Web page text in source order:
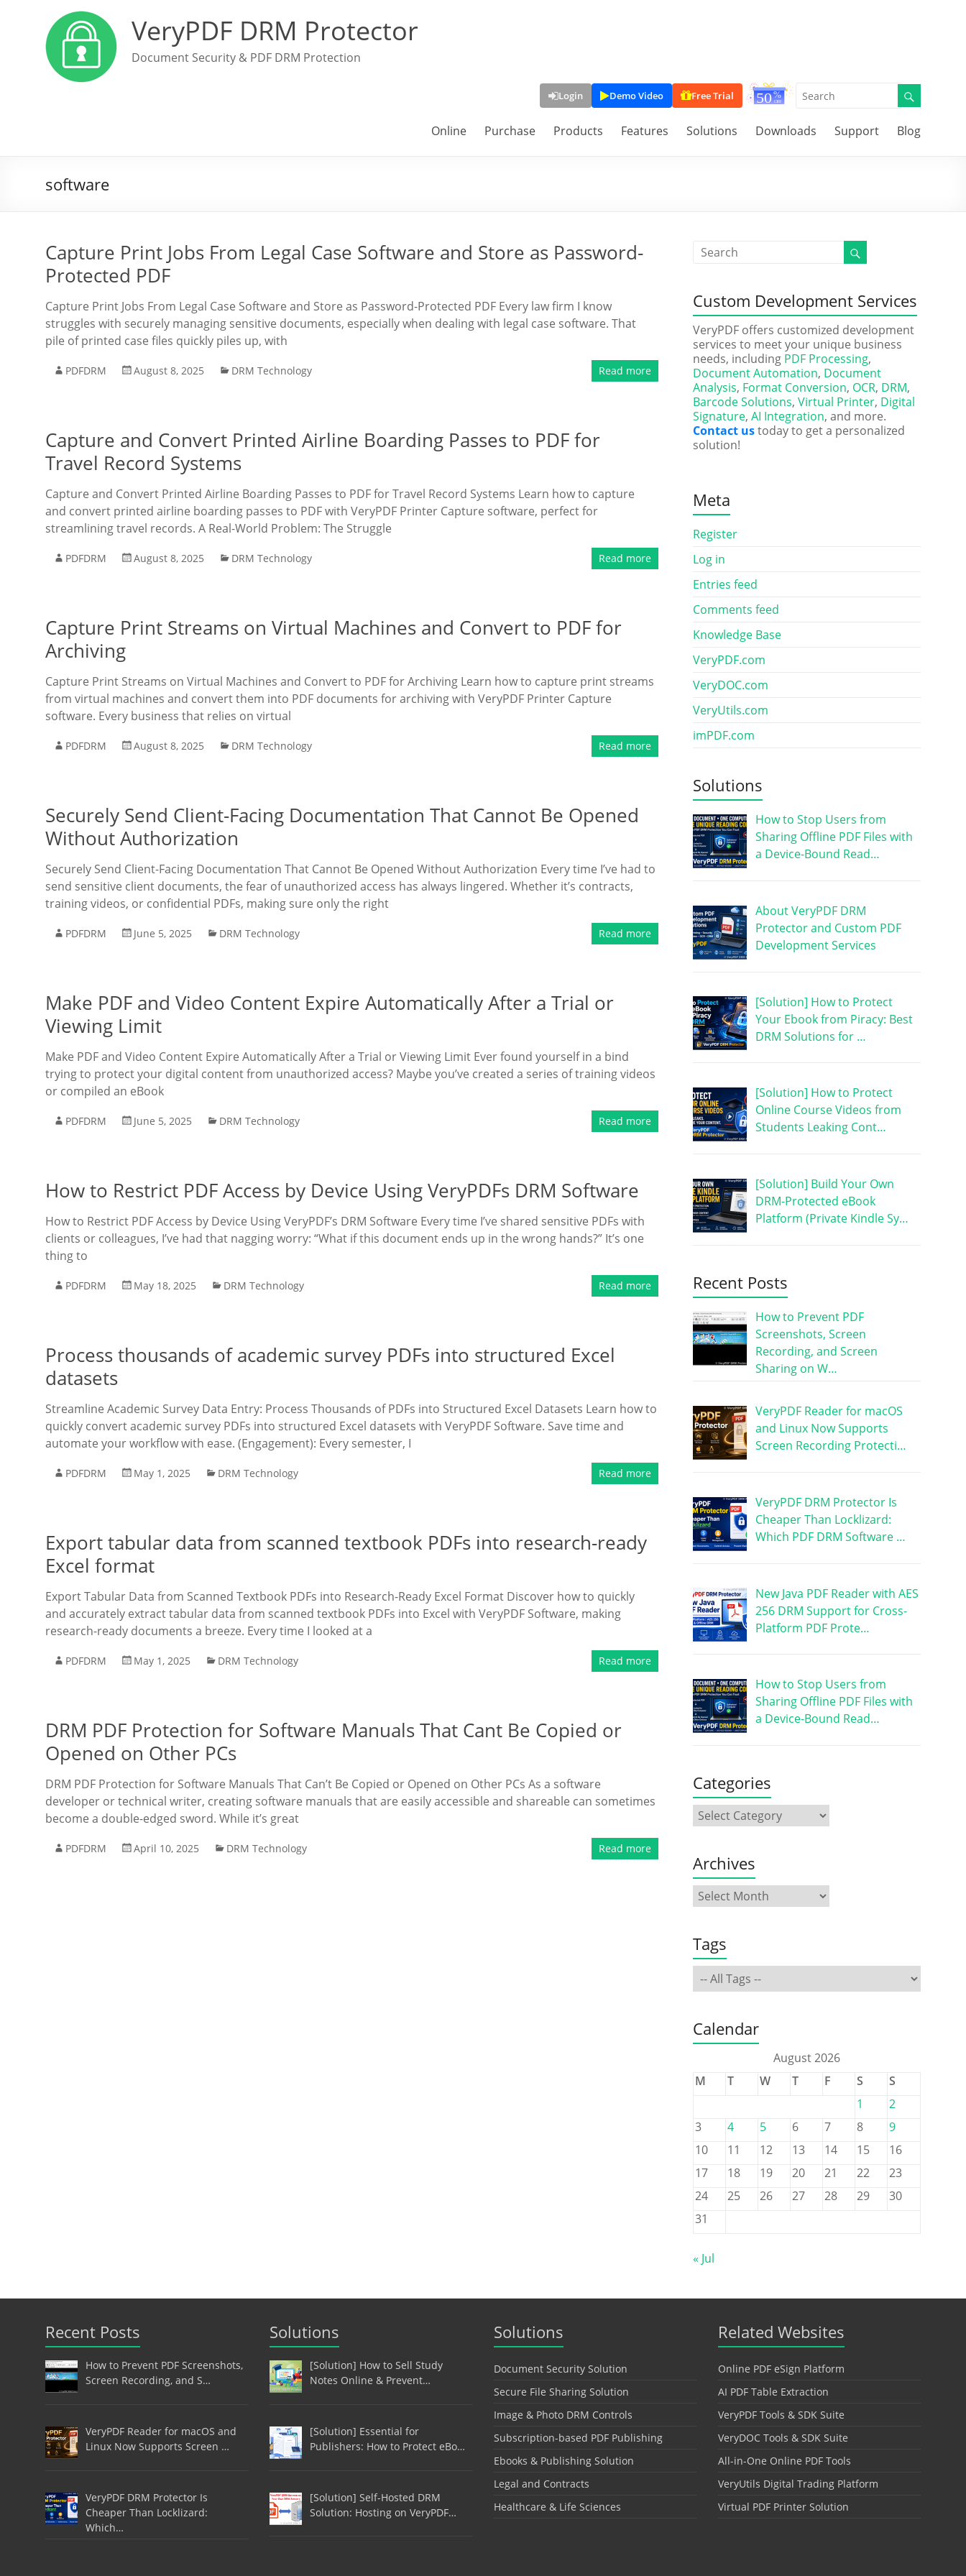
VeryPDF DRM Protector
Document Security & PDF DRM Protection
Login Demo Video Free Trial
Online Purchase Products Features Solutions Downloads Support Blog
software
Capture Print Jobs From Legal Case Software and Store as Password-
Protected PDF
Capture Print Jobs From Legal Case Software and Store as Password-Protected PDF Every law firm I know
struggles with securely managing sensitive documents, especially when dealing with legal case software. That
pile of printed case files quickly piles up, with
PDFDRM August 8, 2025 DRM Technology Read more
Capture and Convert Printed Airline Boarding Passes to PDF for
Travel Record Systems
Capture and Convert Printed Airline Boarding Passes to PDF for Travel Record Systems Learn how to capture
and convert printed airline boarding passes to PDF with VeryPDF Printer Capture software, perfect for
streamlining travel records. A Real-World Problem: The Struggle
PDFDRM August 8, 2025 DRM Technology Read more
Capture Print Streams on Virtual Machines and Convert to PDF for
Archiving
Capture Print Streams on Virtual Machines and Convert to PDF for Archiving Learn how to capture print streams
from virtual machines and convert them into PDF documents for archiving with VeryPDF Printer Capture
software. Every business that relies on virtual
PDFDRM August 8, 2025 DRM Technology Read more
Securely Send Client-Facing Documentation That Cannot Be Opened
Without Authorization
Securely Send Client-Facing Documentation That Cannot Be Opened Without Authorization Every time I’ve had to
send sensitive client documents, the fear of unauthorized access has always lingered. Whether it’s contracts,
training videos, or confidential PDFs, making sure only the right
PDFDRM June 5, 2025 DRM Technology Read more
Make PDF and Video Content Expire Automatically After a Trial or
Viewing Limit
Make PDF and Video Content Expire Automatically After a Trial or Viewing Limit Ever found yourself in a bind
trying to protect your digital content from unauthorized access? Maybe you’ve created a series of training videos
or compiled an eBook
PDFDRM June 5, 2025 DRM Technology Read more
How to Restrict PDF Access by Device Using VeryPDFs DRM Software
How to Restrict PDF Access by Device Using VeryPDF’s DRM Software Every time I’ve shared sensitive PDFs with
clients or colleagues, I’ve had that nagging worry: “What if this document ends up in the wrong hands?” It’s one
thing to
PDFDRM May 18, 2025 DRM Technology Read more
Process thousands of academic survey PDFs into structured Excel
datasets
Streamline Academic Survey Data Entry: Process Thousands of PDFs into Structured Excel Datasets Learn how to
quickly convert academic survey PDFs into structured Excel datasets with VeryPDF Software. Save time and
automate your workflow with ease. (Engagement): Every semester, I
PDFDRM May 1, 2025 DRM Technology Read more
Export tabular data from scanned textbook PDFs into research-ready
Excel format
Export Tabular Data from Scanned Textbook PDFs into Research-Ready Excel Format Discover how to quickly
and accurately extract tabular data from scanned textbook PDFs into Excel with VeryPDF Software, making
research-ready documents a breeze. Every time I looked at a
PDFDRM May 1, 2025 DRM Technology Read more
DRM PDF Protection for Software Manuals That Cant Be Copied or
Opened on Other PCs
DRM PDF Protection for Software Manuals That Can’t Be Copied or Opened on Other PCs As a software
developer or technical writer, creating software manuals that are easily accessible and shareable can sometimes
become a double-edged sword. While it’s great
PDFDRM April 10, 2025 DRM Technology Read more
Custom Development Services
VeryPDF offers customized development
services to meet your unique business
needs, including PDF Processing,
Document Automation, Document
Analysis, Format Conversion, OCR, DRM,
Barcode Solutions, Virtual Printer, Digital
Signature, AI Integration, and more.
Contact ustoday to get a personalized
solution!
Meta
Register
Log in
Entries feed
Comments feed
Knowledge Base
VeryPDF.com
VeryDOC.com
VeryUtils.com
imPDF.com
Solutions
How to Stop Users from
Sharing Offline PDF Files with
a Device-Bound Read…
About VeryPDF DRM
Protector and Custom PDF
Development Services
[Solution] How to Protect
Your Ebook from Piracy: Best
DRM Solutions for …
[Solution] How to Protect
Online Course Videos from
Students Leaking Cont…
[Solution] Build Your Own
DRM-Protected eBook
Platform (Private Kindle Sy…
Recent Posts
How to Prevent PDF
Screenshots, Screen
Recording, and Screen
Sharing on W…
VeryPDF Reader for macOS
and Linux Now Supports
Screen Recording Protecti…
VeryPDF DRM Protector Is
Cheaper Than Locklizard:
Which PDF DRM Software …
New Java PDF Reader with AES
256 DRM Support for Cross-
Platform PDF Prote…
How to Stop Users from
Sharing Offline PDF Files with
a Device-Bound Read…
Categories
Archives
Tags
Calendar
August 2026
M
T W T F S
S
1
2
3
4 5 6 7 8
9
10
11 12 13 14 15
16
17
18 19 20 21 22
23
24
25 26 27 28 29
30
31
« Jul
Recent Posts
How to Prevent PDF Screenshots,
Screen Recording, and S…
VeryPDF Reader for macOS and
Linux Now Supports Screen …
VeryPDF DRM Protector Is
Cheaper Than Locklizard:
Which…
Solutions
[Solution] How to Sell Study
Notes Online & Prevent…
[Solution] Essential for
Publishers: How to Protect eBo…
[Solution] Self-Hosted DRM
Solution: Hosting on VeryPDF…
Solutions
Document Security Solution
Secure File Sharing Solution
Image & Photo DRM Controls
Subscription-based PDF Publishing
Ebooks & Publishing Solution
Legal and Contracts
Healthcare & Life Sciences
Related Websites
Online PDF eSign Platform
AI PDF Table Extraction
VeryPDF Tools & SDK Suite
VeryDOC Tools & SDK Suite
All-in-One Online PDF Tools
VeryUtils Digital Trading Platform
Virtual PDF Printer Solution